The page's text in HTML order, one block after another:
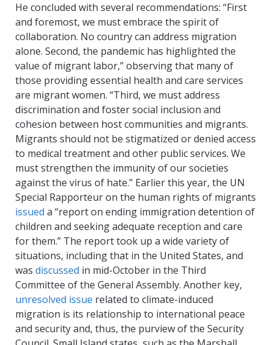
He concluded with several recommendations: “First
and foremost, we must embrace the spirit of
collaboration. No country can address migration
alone. Second, the pandemic has highlighted the
value of migrant labor,” observing that many of
those providing essential health and care services
are migrant women. “Third, we must address
discrimination and foster social inclusion and
cohesion between host communities and migrants.
Migrants should not be stigmatized or denied access
to medical treatment and other public services. We
must strengthen the immunity of our societies
against the virus of hate.” Earlier this year, the UN
Special Rapporteur on the human rights of migrants
issued a “report on ending immigration detention of
children and seeking adequate reception and care
for them.” The report took up a wide variety of
situations, including that in the United States, and
was discussed in mid-October in the Third
Committee of the General Assembly. Another key,
unresolved issue related to climate-induced
migration is its relationship to international peace
and security and, thus, the purview of the Security